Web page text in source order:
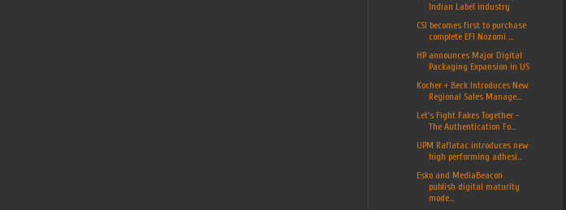
Indian Label industry
CSI becomes first to purchase
complete EFI Nozomi ...
HP announces Major Digital
Packaging Expansion in US
Kocher + Beck Introduces New
Regional Sales Manage...
Let's Fight Fakes Together -
The Authentication Fo...
UPM Raflatac introduces new
high performing adhesi...
Esko and MediaBeacon
publish digital maturity
mode...